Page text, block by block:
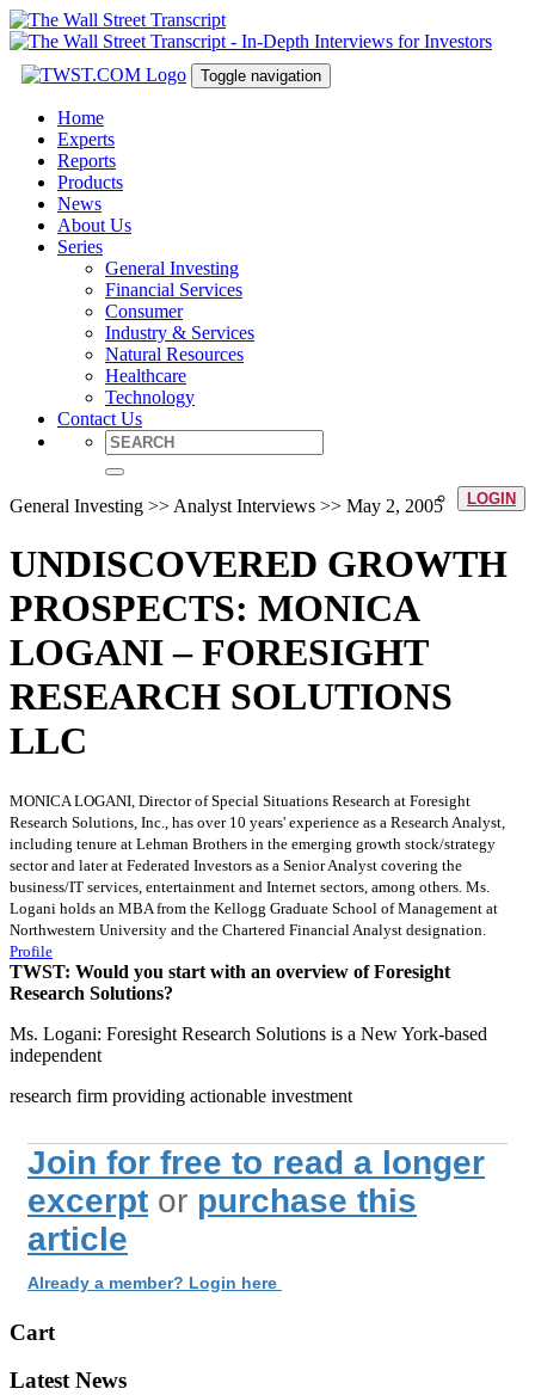
Toggle navigation
Home
Experts
Reports
Products
News
About Us
Series
General Investing
Financial Services
Consumer
Industry & Services
Natural Resources
Healthcare
Technology
Contact Us
LOGIN
General Investing >> Analyst Interviews >> May 2, 2005
UNDISCOVERED GROWTH
PROSPECTS: MONICA
LOGANI – FORESIGHT
RESEARCH SOLUTIONS
LLC
MONICA LOGANI, Director of Special Situations Research at Foresight
Research Solutions, Inc., has over 10 years' experience as a Research Analyst,
including tenure at Lehman Brothers in the emerging growth stock/strategy
sector and later at Federated Investors as a Senior Analyst covering the
business/IT services, entertainment and Internet sectors, among others. Ms.
Logani holds an MBA from the Kellogg Graduate School of Management at
Northwestern University and the Chartered Financial Analyst designation.
Profile
TWST: Would you start with an overview of Foresight
Research Solutions?
Ms. Logani: Foresight Research Solutions is a New York-based
independent
research firm providing actionable investment
Join for free to read a longer
excerpt or purchase this
article
Already a member? Login here
Cart
Latest News